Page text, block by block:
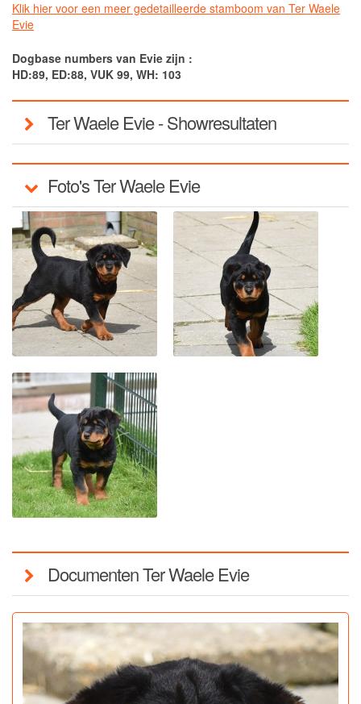
Klik hier voor een meer gedetailleerde stamboom van Ter Waele
Evie
Dogbase numbers van Evie zijn :
HD:89, ED:88, VUK 99, WH: 103
Ter Waele Evie - Showresultaten
Foto's Ter Waele Evie
Documenten Ter Waele Evie